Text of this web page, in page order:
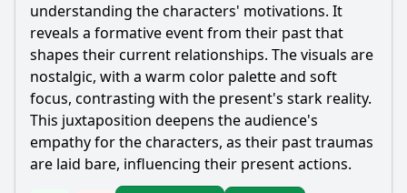
understanding the characters' motivations. It
reveals a formative event from their past that
shapes their current relationships. The visuals are
nostalgic, with a warm color palette and soft
focus, contrasting with the present's stark reality.
This juxtaposition deepens the audience's
empathy for the characters, as their past traumas
are laid bare, influencing their present actions.